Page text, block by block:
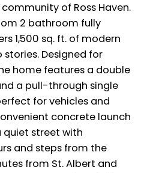
of Ross Haven.
2 bathroom fully
1,500 sq. ft. of modern
Designed for
home features a double
a pull-through single
for vehicles and
concrete launch
quiet street with
and steps from the
from St. Albert and